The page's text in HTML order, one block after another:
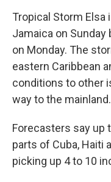
Tropical Storm Elsa
Jamaica on
on Monday. The
eastern Caribbean
conditions to other
way to the mainland.
Forecasters say up
parts of Cuba, Haiti
picking up 4 to 10